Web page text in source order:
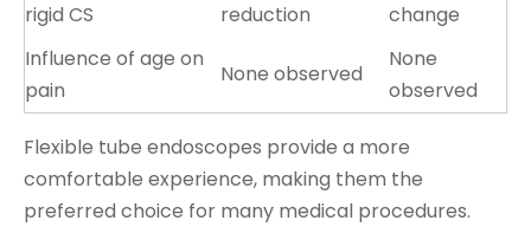
rigid CS
reduction
change
Influence of age on
pain
None observed
None
observed
Flexible tube endoscopes provide a more
comfortable experience, making them the
preferred choice for many medical procedures.